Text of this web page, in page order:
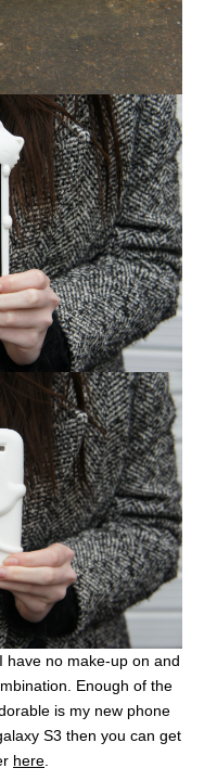
have no make-up on and
Enough of the
is my new phone
S3 then you can get
here